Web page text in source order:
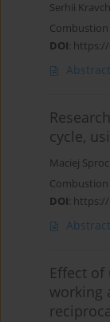
Serhii
Combustion
DOI: https://
Abstract
cycle,
Maciej
Combustion
DOI: https://
Abstract
Effect
working